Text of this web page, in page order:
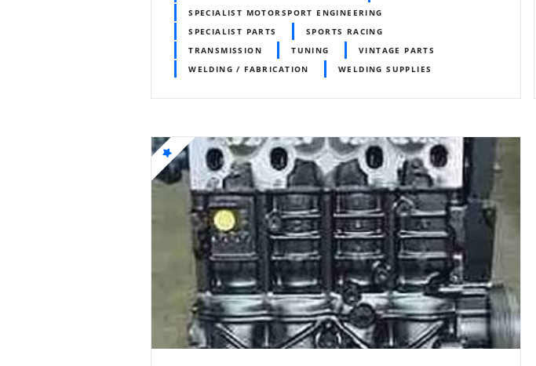
SPECIALIST MOTORSPORT ENGINEERING
SPECIALIST PARTS
SPORTS RACING
TRANSMISSION
TUNING
VINTAGE PARTS
WELDING / FABRICATION
WELDING SUPPLIES